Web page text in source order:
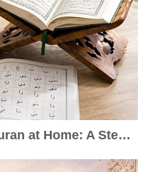
How to Teach Your Child Quran at Home: A Step-by-Step Guide for Parents